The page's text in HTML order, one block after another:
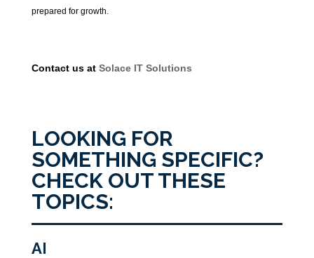
prepared for growth.
Contact us at Solace IT Solutions
LOOKING FOR
SOMETHING SPECIFIC?
CHECK OUT THESE
TOPICS:
AI